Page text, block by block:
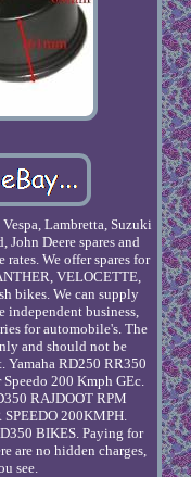
Lambretta, Suzuki
Deere spares and
We offer spares for
VELOCETTE,
bikes. We can supply
independent business,
for automobile's. The
and should not be
Yamaha RD250 RR350
200 Kmph GEc.
RAJDOOT RPM
200KMPH.
BIKES. Paying for
are no hidden charges,
see.